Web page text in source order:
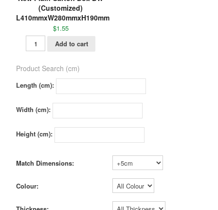
(Customized)
L410mmxW280mmxH190mm
$1.55
Add to cart
Product Search (cm)
Length (cm):
Width (cm):
Height (cm):
Match Dimensions:
Colour: